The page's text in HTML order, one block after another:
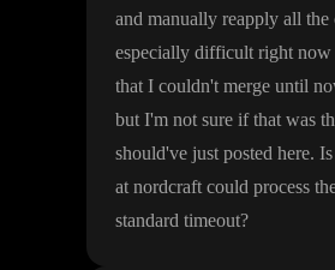
and manually reapply all the
especially difficult right now
that I couldn't merge until
but I'm not sure if that was
should've just posted here.
at nordcraft could process
standard timeout?